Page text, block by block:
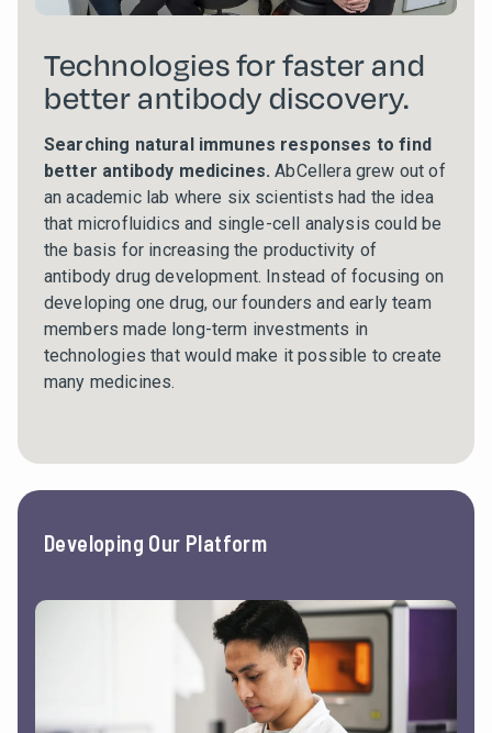
Technologies for faster and
better antibody discovery.
Searching natural immunes responses to find
better antibody medicines. AbCellera grew out of
an academic lab where six scientists had the idea
that microfluidics and single-cell analysis could be
the basis for increasing the productivity of
antibody drug development. Instead of focusing on
developing one drug, our founders and early team
members made long-term investments in
technologies that would make it possible to create
many medicines.
Developing Our Platform